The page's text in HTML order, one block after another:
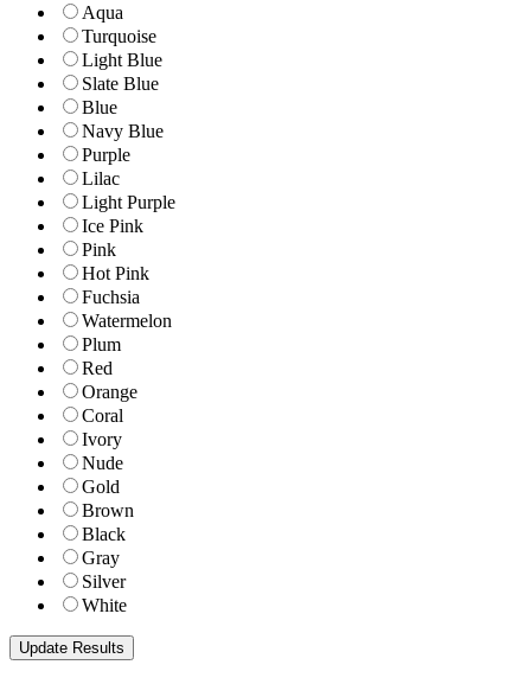
Aqua
Turquoise
Light Blue
Slate Blue
Blue
Navy Blue
Purple
Lilac
Light Purple
Ice Pink
Pink
Hot Pink
Fuchsia
Watermelon
Plum
Red
Orange
Coral
Ivory
Nude
Gold
Brown
Black
Gray
Silver
White